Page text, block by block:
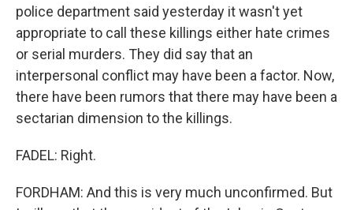
police department said yesterday it wasn't yet
appropriate to call these killings either hate crimes
or serial murders. They did say that an
interpersonal conflict may have been a factor. Now,
there have been rumors that there may have been a
sectarian dimension to the killings.
FADEL: Right.
FORDHAM: And this is very much unconfirmed. But